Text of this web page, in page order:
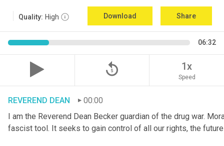
Quality: High Download Share
06:32
replay_5 1x
Speed
REVEREND DEAN
00:00
I am the Reverend Dean Becker guardian of the drug war.
fascist tool. It seeks to gain control of all our rights, the